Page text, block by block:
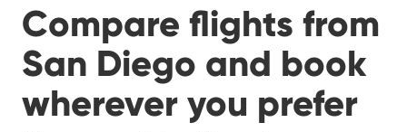
Compare flights from
San Diego and book
wherever you prefer